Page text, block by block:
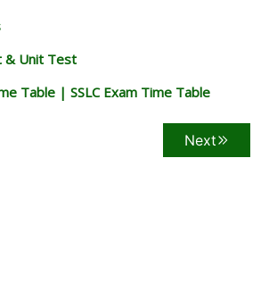
& Unit Test
Table | SSLC Exam Time Table
Next